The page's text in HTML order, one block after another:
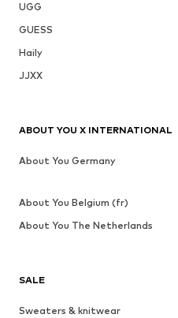
UGG
GUESS
Haily
JJXX
SALE
Sweaters & knitwear
ABOUT YOU X INTERNATIONAL
About You Germany
About You Belgium (fr)
About You The Netherlands